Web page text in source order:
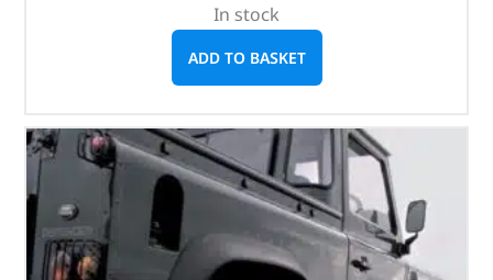
In stock
ADD TO BASKET